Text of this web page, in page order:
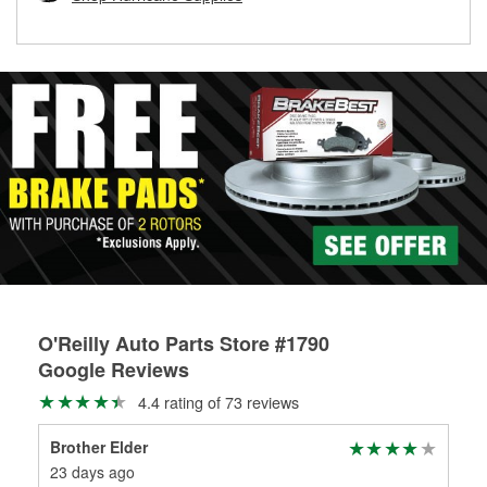
O'Reilly Auto Parts Store #1790
Google Reviews
4.4 rating of 73 reviews
Brother Elder
23 days ago